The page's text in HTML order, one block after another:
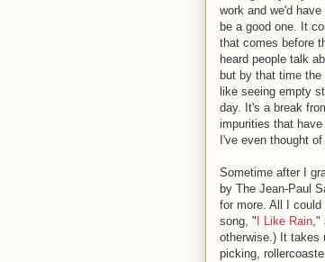
work and we'd
be a good one. It
that comes before
heard people talk
but by that time
like seeing empty
day. It's a break
impurities that
I've even thought
Sometime after I
by The Jean-Paul
for more. All I
song, " I Like Rain,"
otherwise.) It takes
picking,